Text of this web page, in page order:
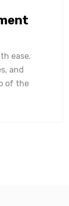
ease.
and
of the